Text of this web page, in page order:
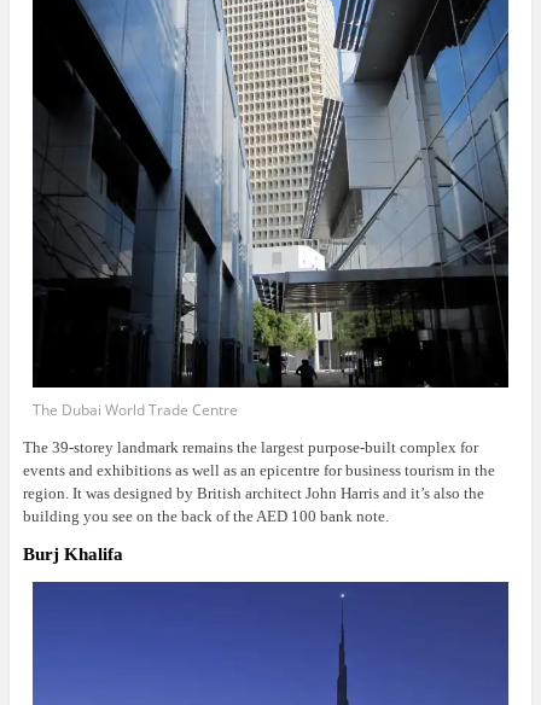
The Dubai World Trade Centre
The 39-storey landmark remains the largest purpose-built complex for
events and exhibitions as well as an epicentre for business tourism in the
region. It was designed by British architect John Harris and it’s also the
building you see on the back of the AED 100 bank note.
Burj Khalifa